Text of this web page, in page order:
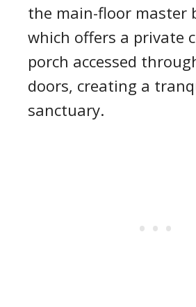
the main-floor master
which offers a private
porch accessed
doors, creating a
sanctuary.